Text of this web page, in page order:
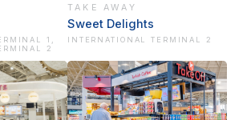
1,
2
TAKE AWAY
Sweet Delights
INTERNATIONAL TERMINAL 2